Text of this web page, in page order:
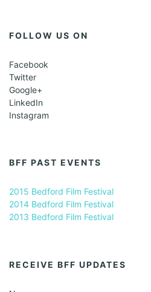
FOLLOW US ON
Facebook
Twitter
Google+
LinkedIn
Instagram
BFF PAST EVENTS
2015 Bedford Film Festival
2014 Bedford Film Festival
2013 Bedford Film Festival
RECEIVE BFF UPDATES